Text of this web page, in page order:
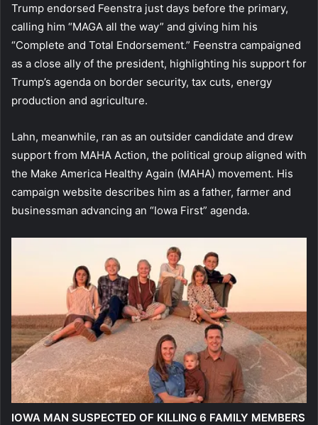
Trump endorsed Feenstra just days before the primary,
calling him “MAGA all the way” and giving him his
“Complete and Total Endorsement.” Feenstra campaigned
as a close ally of the president, highlighting his support for
Trump’s agenda on border security, tax cuts, energy
production and agriculture.
Lahn, meanwhile, ran as an outsider candidate and drew
support from MAHA Action, the political group aligned with
the Make America Healthy Again (MAHA) movement. His
campaign website describes him as a father, farmer and
businessman advancing an “Iowa First” agenda.
IOWA MAN SUSPECTED OF KILLING 6 FAMILY MEMBERS